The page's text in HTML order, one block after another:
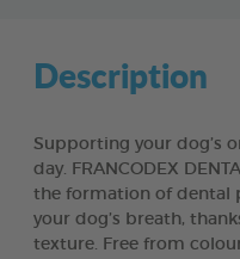
Description
Supporting your dog’s
day. FRANCODEX
the formation of dental
your dog’s breath,
texture. Free from